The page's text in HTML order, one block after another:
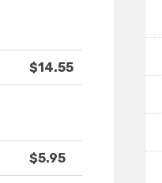
$14.55
$5.95